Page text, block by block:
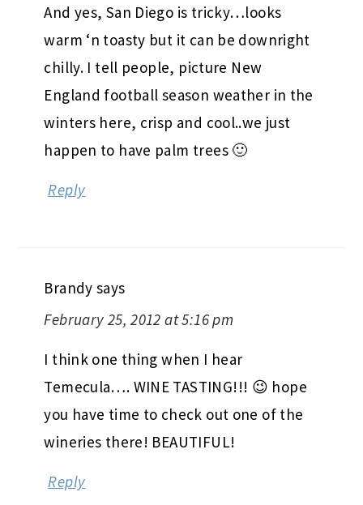
And yes, San Diego is tricky…looks
warm ‘n toasty but it can be downright
chilly. I tell people, picture New
England football season weather in the
winters here, crisp and cool..we just
happen to have palm trees 🙂
Reply
Brandy says
February 25, 2012 at 5:16 pm
I think one thing when I hear
Temecula…. WINE TASTING!!! 😉 hope
you have time to check out one of the
wineries there! BEAUTIFUL!
Reply